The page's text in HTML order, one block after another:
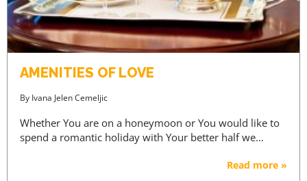
AMENITIES OF LOVE
By Ivana Jelen Cemeljic
Whether You are on a honeymoon or You would like to
spend a romantic holiday with Your better half we…
Read more »